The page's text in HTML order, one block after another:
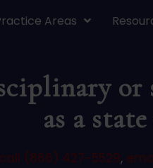
Areas
as a
call (866) 427-5529,